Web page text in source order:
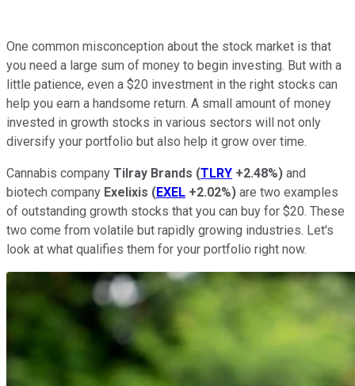
One common misconception about the stock market is that
you need a large sum of money to begin investing. But with a
little patience, even a $20 investment in the right stocks can
help you earn a handsome return. A small amount of money
invested in growth stocks in various sectors will not only
diversify your portfolio but also help it grow over time.
Cannabis company Tilray Brands (TLRY +2.48%) and
biotech company Exelixis (EXEL +2.02%) are two examples
of outstanding growth stocks that you can buy for $20. These
two come from volatile but rapidly growing industries. Let's
look at what qualifies them for your portfolio right now.